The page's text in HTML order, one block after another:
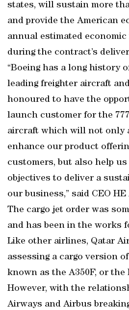
states, will sustain more
and provide the American
annual estimated economic
during the contract’s
“Boeing has a long history
leading freighter aircraft
honoured to have the
launch customer for the
aircraft which will not only
enhance our product
customers, but also help
objectives to deliver a
our business,” said CEO
The cargo jet order was
and has been in the works
Like other airlines, Qatar
assessing a cargo version
known as the A350F, or the
However, with the
Airways and Airbus